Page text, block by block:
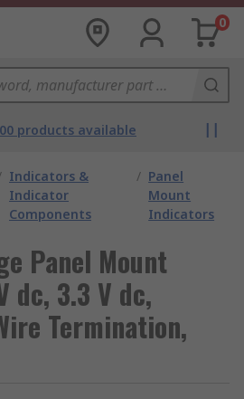
0
products available
Indicators &
Indicator
Components
/ Panel
Mount
Indicators
Panel Mount
dc, 3.3 V dc,
Termination,